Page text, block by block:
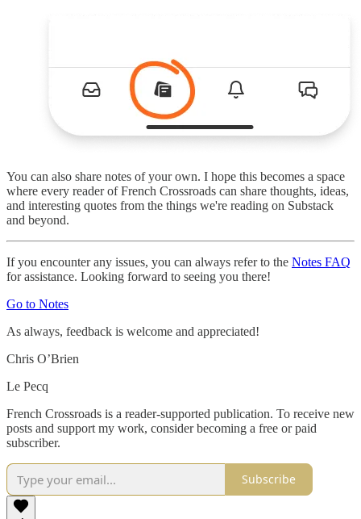
You can also share notes of your own. I hope this becomes a space
where every reader of French Crossroads can share thoughts, ideas,
and interesting quotes from the things we're reading on Substack
and beyond.
If you encounter any issues, you can always refer to the Notes FAQ
for assistance. Looking forward to seeing you there!
Go to Notes
As always, feedback is welcome and appreciated!
Chris O’Brien
Le Pecq
French Crossroads is a reader-supported publication. To receive new
posts and support my work, consider becoming a free or paid
subscriber.
Subscribe